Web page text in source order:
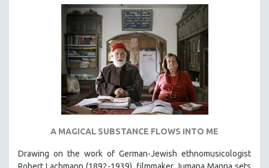
A MAGICAL SUBSTANCE FLOWS INTO ME
Drawing on the work of German-Jewish ethnomusicologist
Robert Lachmann (1892-1939), filmmaker Jumana Manna sets